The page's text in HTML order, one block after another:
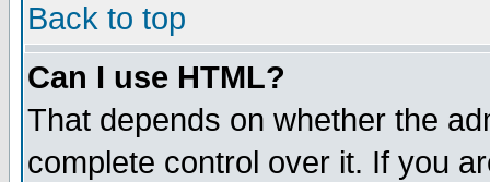
Back to top
Can I use HTML?
That depends on whether the
complete control over it. If you